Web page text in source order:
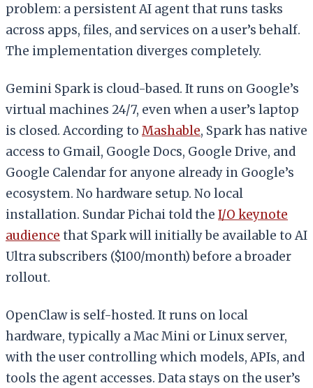
problem: a persistent AI agent that runs tasks
across apps, files, and services on a user’s behalf.
The implementation diverges completely.
Gemini Spark is cloud-based. It runs on Google’s
virtual machines 24/7, even when a user’s laptop
is closed. According to Mashable, Spark has native
access to Gmail, Google Docs, Google Drive, and
Google Calendar for anyone already in Google’s
ecosystem. No hardware setup. No local
installation. Sundar Pichai told the I/O keynote
audience that Spark will initially be available to AI
Ultra subscribers ($100/month) before a broader
rollout.
OpenClaw is self-hosted. It runs on local
hardware, typically a Mac Mini or Linux server,
with the user controlling which models, APIs, and
tools the agent accesses. Data stays on the user’s